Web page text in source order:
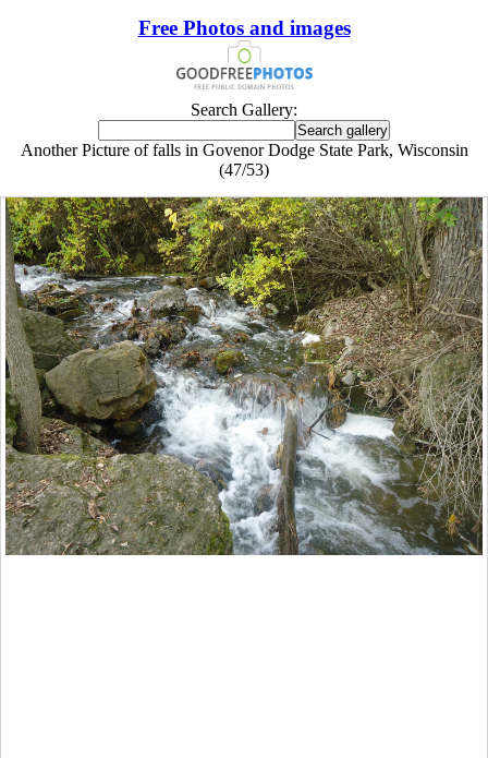
Free Photos and images
Search Gallery:
Another Picture of falls in Govenor Dodge State Park, Wisconsin
(47/53)